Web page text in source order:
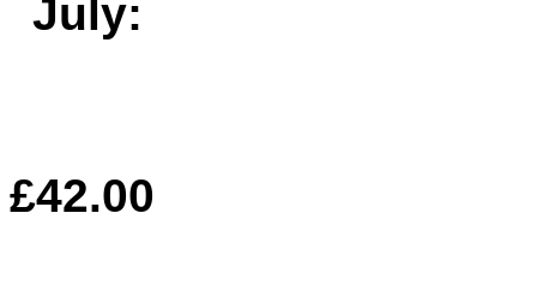
July:
£42.00